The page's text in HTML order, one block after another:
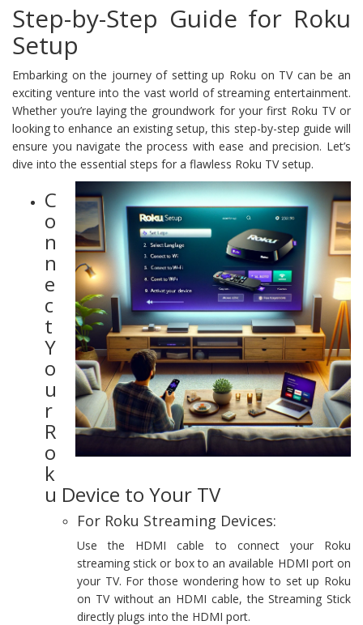
Step-by-Step Guide for Roku
Setup
Embarking on the journey of setting up Roku on TV can be an
exciting venture into the vast world of streaming entertainment.
Whether you’re laying the groundwork for your first Roku TV or
looking to enhance an existing setup, this step-by-step guide will
ensure you navigate the process with ease and precision. Let’s
dive into the essential steps for a flawless Roku TV setup.
C
o
n
n
e
c
t
Y
o
u
r
R
o
k
u Device to Your TV
For Roku Streaming Devices:
Use the HDMI cable to connect your Roku
streaming stick or box to an available HDMI port on
your TV. For those wondering how to set up Roku
on TV without an HDMI cable, the Streaming Stick
directly plugs into the HDMI port.